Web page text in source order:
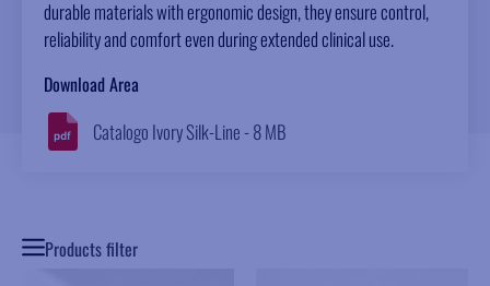
durable materials with ergonomic design, they ensure control,
reliability and comfort even during extended clinical use.
Download Area
Catalogo Ivory Silk-Line - 8 MB
Products filter